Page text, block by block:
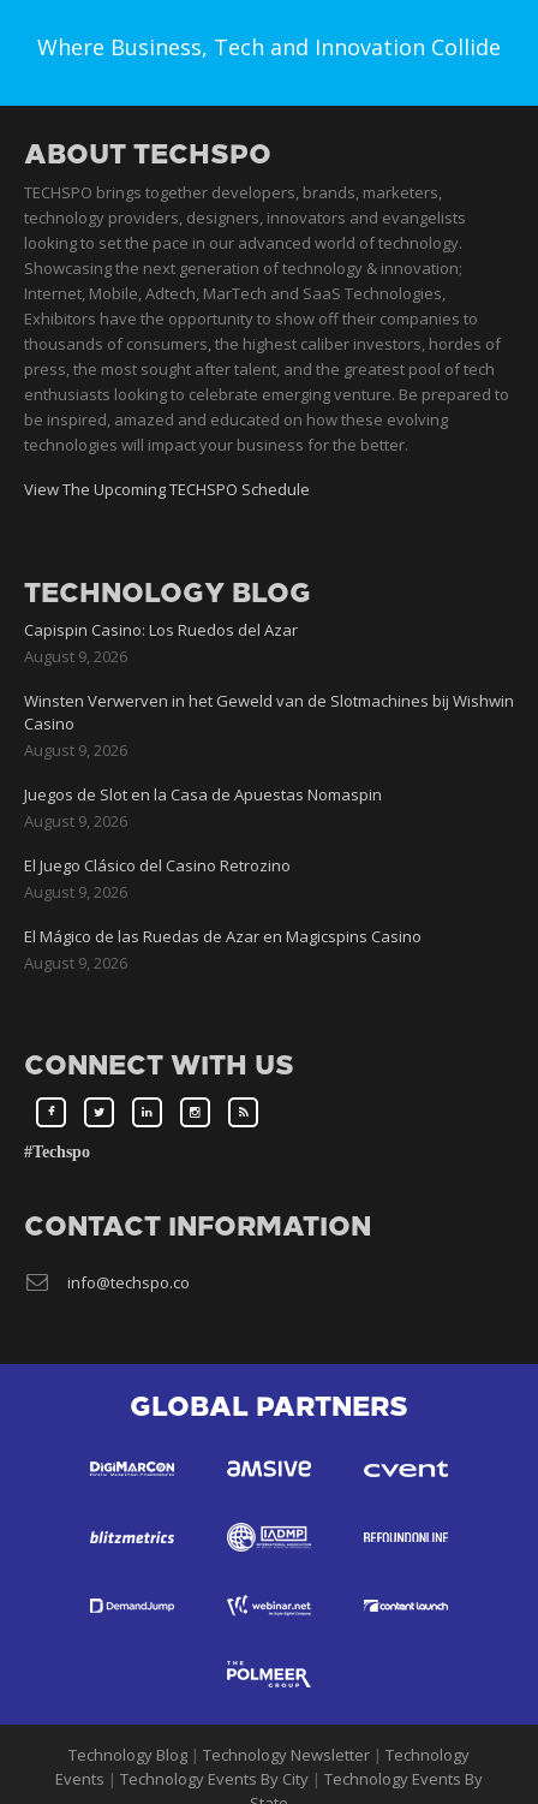
Where Business, Tech and Innovation Collide
ABOUT TECHSPO
TECHSPO brings together developers, brands, marketers,
technology providers, designers, innovators and evangelists
looking to set the pace in our advanced world of technology.
Showcasing the next generation of technology & innovation;
Internet, Mobile, Adtech, MarTech and SaaS Technologies,
Exhibitors have the opportunity to show off their companies to
thousands of consumers, the highest caliber investors, hordes of
press, the most sought after talent, and the greatest pool of tech
enthusiasts looking to celebrate emerging venture. Be prepared to
be inspired, amazed and educated on how these evolving
technologies will impact your business for the better.
View The Upcoming TECHSPO Schedule
TECHNOLOGY BLOG
Capispin Casino: Los Ruedos del Azar
August 9, 2026
Winsten Verwerven in het Geweld van de Slotmachines bij Wishwin
Casino
August 9, 2026
Juegos de Slot en la Casa de Apuestas Nomaspin
August 9, 2026
El Juego Clásico del Casino Retrozino
August 9, 2026
El Mágico de las Ruedas de Azar en Magicspins Casino
August 9, 2026
CONNECT WITH US
#Techspo
CONTACT INFORMATION
info@techspo.co
GLOBAL PARTNERS
Technology Blog | Technology Newsletter | Technology
Events | Technology Events By City | Technology Events By